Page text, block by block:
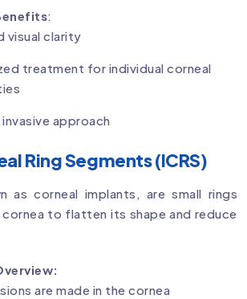
:
visual clarity
treatment for individual corneal
invasive approach
Ring Segments (ICRS)
as corneal implants, are small rings
to flatten its shape and reduce
are made in the cornea